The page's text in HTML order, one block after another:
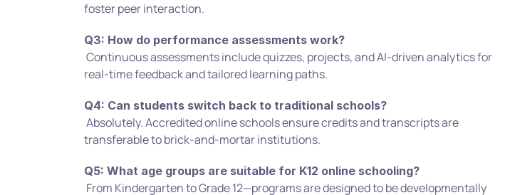
foster peer interaction.
Q3: How do performance assessments work?
real-time feedback and tailored learning paths.
Q4: Can students switch back to traditional schools?
transferable to brick-and-mortar institutions.
Q5: What age groups are suitable for K12 online schooling?